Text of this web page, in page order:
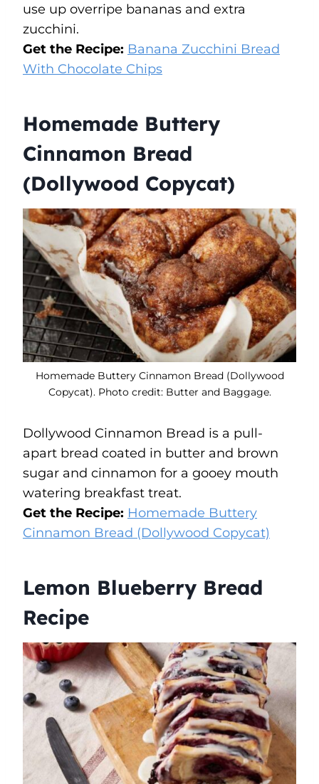
use up overripe bananas and extra
zucchini.
Get the Recipe: Banana Zucchini Bread
With Chocolate Chips
Homemade Buttery
Cinnamon Bread
(Dollywood Copycat)
Homemade Buttery Cinnamon Bread (Dollywood
Copycat). Photo credit: Butter and Baggage.
Dollywood Cinnamon Bread is a pull-
apart bread coated in butter and brown
sugar and cinnamon for a gooey mouth
watering breakfast treat.
Get the Recipe: Homemade Buttery
Cinnamon Bread (Dollywood Copycat)
Lemon Blueberry Bread
Recipe